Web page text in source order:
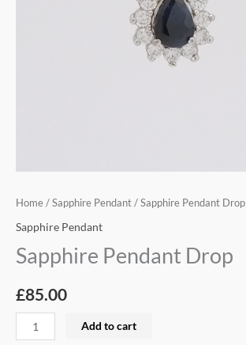
Home / Sapphire Pendant / Sapphire Pendant Drop
Sapphire Pendant
Sapphire Pendant Drop
£85.00
Add to cart